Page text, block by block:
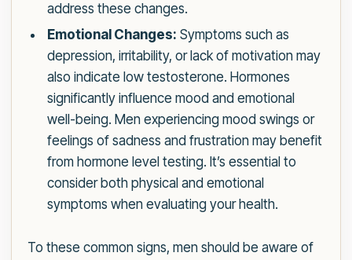
address these changes.
Emotional Changes: Symptoms such as
depression, irritability, or lack of motivation may
also indicate low testosterone. Hormones
significantly influence mood and emotional
well-being. Men experiencing mood swings or
feelings of sadness and frustration may benefit
from hormone level testing. It’s essential to
consider both physical and emotional
symptoms when evaluating your health.
To these common signs, men should be aware of